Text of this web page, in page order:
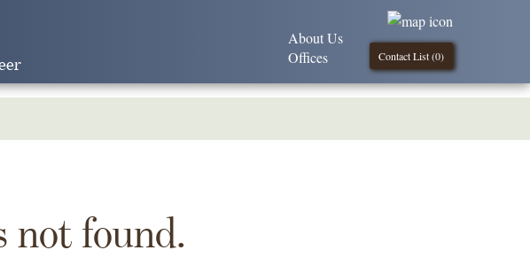
Contact List (0)
About Us
Offices
not found.